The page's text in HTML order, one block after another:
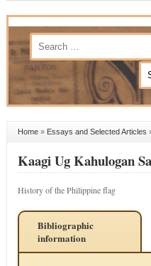
Home» Essays and Selected Articles
Kaagi Ug Kahulogan
History of the Philippine flag
Bibliographic
information